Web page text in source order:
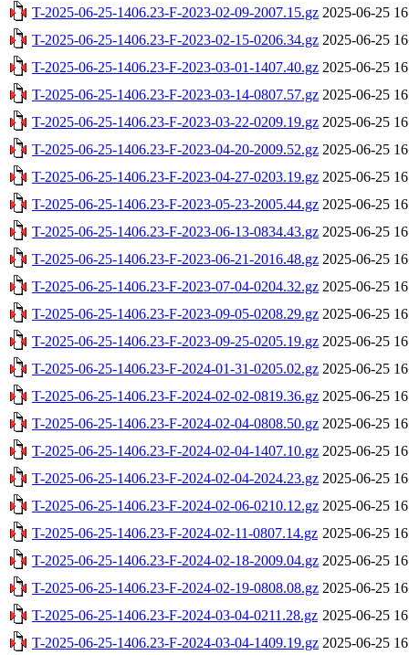
T-2025-06-25-1406.23-F-2023-02-09-2007.15.gz 2025-06-25
T-2025-06-25-1406.23-F-2023-02-15-0206.34.gz 2025-06-25
T-2025-06-25-1406.23-F-2023-03-01-1407.40.gz 2025-06-25
T-2025-06-25-1406.23-F-2023-03-14-0807.57.gz 2025-06-25
T-2025-06-25-1406.23-F-2023-03-22-0209.19.gz 2025-06-25
T-2025-06-25-1406.23-F-2023-04-20-2009.52.gz 2025-06-25
T-2025-06-25-1406.23-F-2023-04-27-0203.19.gz 2025-06-25
T-2025-06-25-1406.23-F-2023-05-23-2005.44.gz 2025-06-25
T-2025-06-25-1406.23-F-2023-06-13-0834.43.gz 2025-06-25
T-2025-06-25-1406.23-F-2023-06-21-2016.48.gz 2025-06-25
T-2025-06-25-1406.23-F-2023-07-04-0204.32.gz 2025-06-25
T-2025-06-25-1406.23-F-2023-09-05-0208.29.gz 2025-06-25
T-2025-06-25-1406.23-F-2023-09-25-0205.19.gz 2025-06-25
T-2025-06-25-1406.23-F-2024-01-31-0205.02.gz 2025-06-25
T-2025-06-25-1406.23-F-2024-02-02-0819.36.gz 2025-06-25
T-2025-06-25-1406.23-F-2024-02-04-0808.50.gz 2025-06-25
T-2025-06-25-1406.23-F-2024-02-04-1407.10.gz 2025-06-25
T-2025-06-25-1406.23-F-2024-02-04-2024.23.gz 2025-06-25
T-2025-06-25-1406.23-F-2024-02-06-0210.12.gz 2025-06-25
T-2025-06-25-1406.23-F-2024-02-11-0807.14.gz 2025-06-25
T-2025-06-25-1406.23-F-2024-02-18-2009.04.gz 2025-06-25
T-2025-06-25-1406.23-F-2024-02-19-0808.08.gz 2025-06-25
T-2025-06-25-1406.23-F-2024-03-04-0211.28.gz 2025-06-25
T-2025-06-25-1406.23-F-2024-03-04-1409.19.gz 2025-06-25